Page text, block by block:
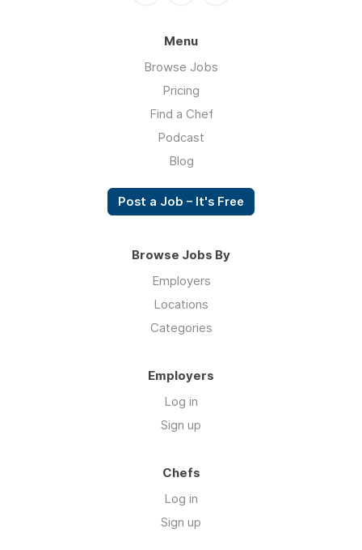
Menu
Browse Jobs
Pricing
Find a Chef
Podcast
Blog
Post a Job – It's Free
Browse Jobs By
Employers
Locations
Categories
Employers
Log in
Sign up
Chefs
Log in
Sign up